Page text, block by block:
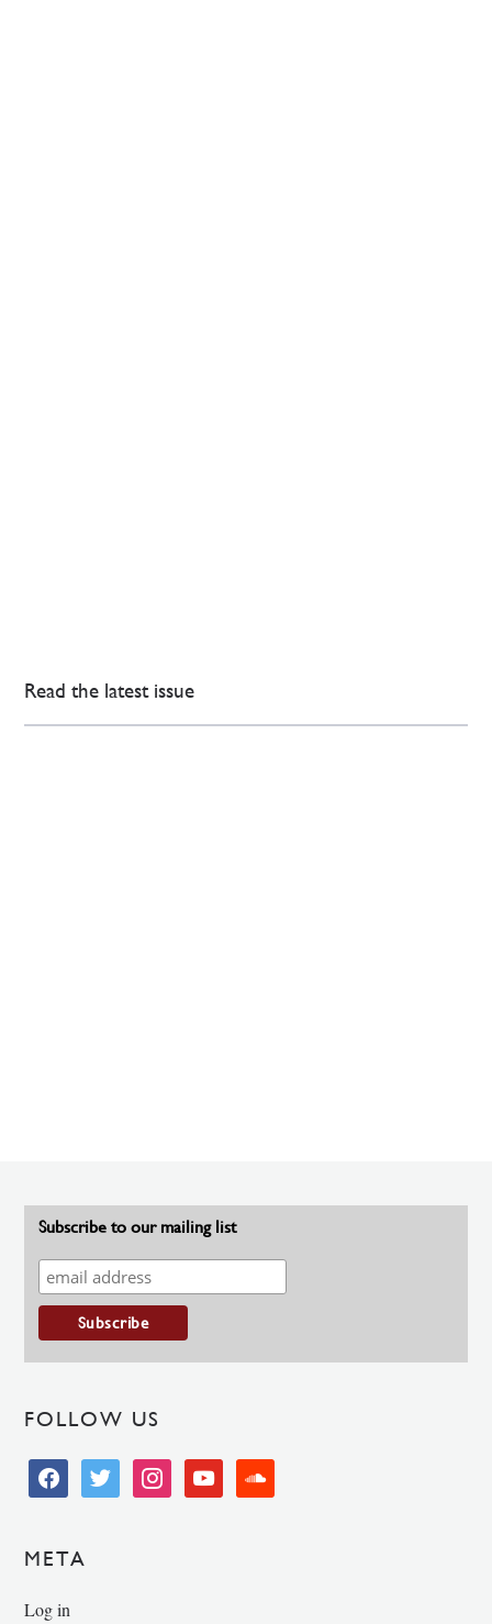
Read the latest issue
Subscribe to our mailing list
FOLLOW US
facebooktwitter instagramyoutube soundcloud
META
Log in